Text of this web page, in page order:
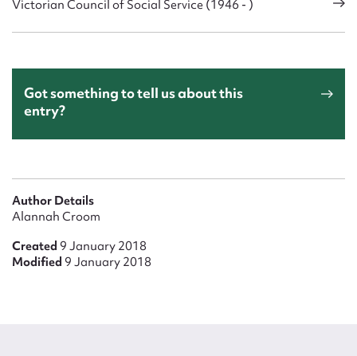
Victorian Council of Social Service (1946 - )
Got something to tell us about this
entry?
Author Details
Alannah Croom
Created 9 January 2018
Modified 9 January 2018